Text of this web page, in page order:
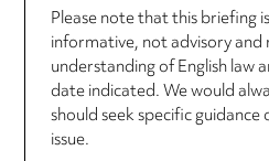
Please note that this briefing
informative, not advisory
understanding of English law
date indicated. We would
should seek specific
issue.